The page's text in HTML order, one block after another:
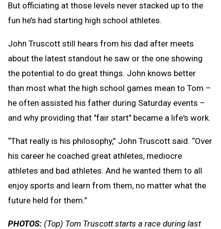
But officiating at those levels never stacked up to the
fun he’s had starting high school athletes.
John Truscott still hears from his dad after meets
about the latest standout he saw or the one showing
the potential to do great things. John knows better
than most what the high school games mean to Tom –
he often assisted his father during Saturday events –
and why providing that "fair start" became a life's work.
“That really is his philosophy,” John Truscott said. “Over
his career he coached great athletes, mediocre
athletes and bad athletes. And he wanted them to all
enjoy sports and learn from them, no matter what the
future held for them.”
PHOTOS: (Top) Tom Truscott starts a race during last